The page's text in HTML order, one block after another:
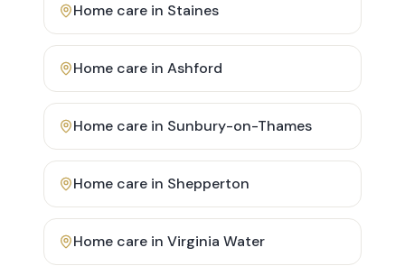
Home care in Staines
Home care in Ashford
Home care in Sunbury-on-Thames
Home care in Shepperton
Home care in Virginia Water